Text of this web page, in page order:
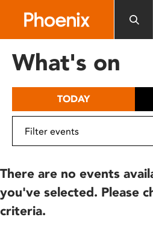
includes
What's on
TODAY
There are no events
you've selected. Please
criteria.